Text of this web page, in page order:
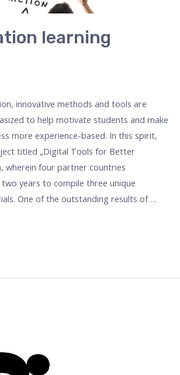
learning
innovative methods and tools are
to help motivate students and make
more experience-based. In this spirit,
titled „Digital Tools for Better
wherein four partner countries
years to compile three unique
One of the outstanding results of …